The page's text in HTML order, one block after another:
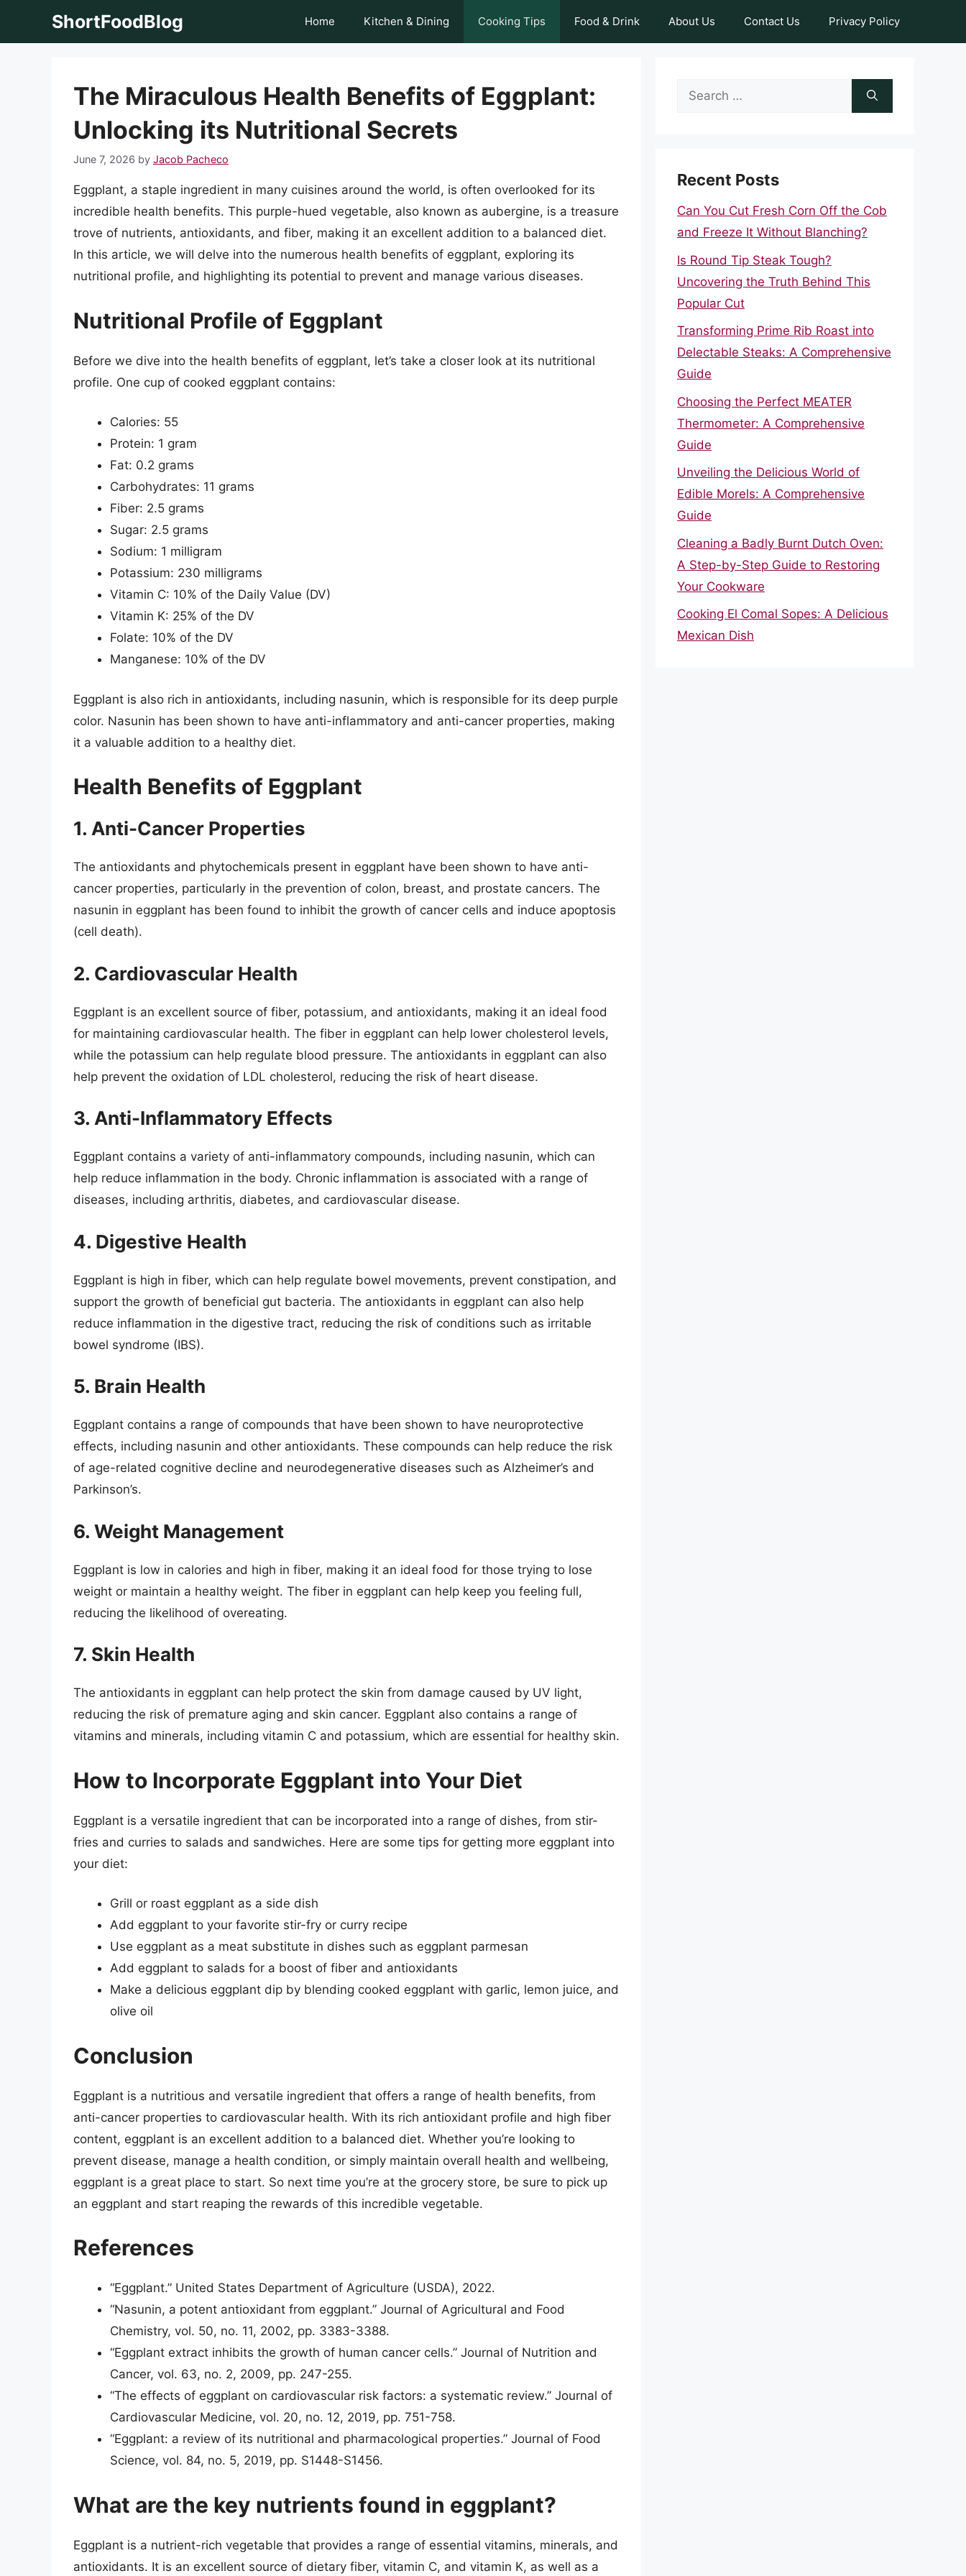
ShortFoodBlog Home Kitchen & Dining Cooking Tips Food & Drink About Us Contact Us Privacy Policy
The Miraculous Health Benefits of Eggplant:
Unlocking its Nutritional Secrets
June 7, 2026 by Jacob Pacheco
Eggplant, a staple ingredient in many cuisines around the world, is often overlooked for its
incredible health benefits. This purple-hued vegetable, also known as aubergine, is a treasure
trove of nutrients, antioxidants, and fiber, making it an excellent addition to a balanced diet.
In this article, we will delve into the numerous health benefits of eggplant, exploring its
nutritional profile, and highlighting its potential to prevent and manage various diseases.
Nutritional Profile of Eggplant
Before we dive into the health benefits of eggplant, let’s take a closer look at its nutritional
profile. One cup of cooked eggplant contains:
Calories: 55
Protein: 1 gram
Fat: 0.2 grams
Carbohydrates: 11 grams
Fiber: 2.5 grams
Sugar: 2.5 grams
Sodium: 1 milligram
Potassium: 230 milligrams
Vitamin C: 10% of the Daily Value (DV)
Vitamin K: 25% of the DV
Folate: 10% of the DV
Manganese: 10% of the DV
Eggplant is also rich in antioxidants, including nasunin, which is responsible for its deep purple
color. Nasunin has been shown to have anti-inflammatory and anti-cancer properties, making
it a valuable addition to a healthy diet.
Health Benefits of Eggplant
1. Anti-Cancer Properties
The antioxidants and phytochemicals present in eggplant have been shown to have anti-
cancer properties, particularly in the prevention of colon, breast, and prostate cancers. The
nasunin in eggplant has been found to inhibit the growth of cancer cells and induce apoptosis
(cell death).
2. Cardiovascular Health
Eggplant is an excellent source of fiber, potassium, and antioxidants, making it an ideal food
for maintaining cardiovascular health. The fiber in eggplant can help lower cholesterol levels,
while the potassium can help regulate blood pressure. The antioxidants in eggplant can also
help prevent the oxidation of LDL cholesterol, reducing the risk of heart disease.
3. Anti-Inflammatory Effects
Eggplant contains a variety of anti-inflammatory compounds, including nasunin, which can
help reduce inflammation in the body. Chronic inflammation is associated with a range of
diseases, including arthritis, diabetes, and cardiovascular disease.
4. Digestive Health
Eggplant is high in fiber, which can help regulate bowel movements, prevent constipation, and
support the growth of beneficial gut bacteria. The antioxidants in eggplant can also help
reduce inflammation in the digestive tract, reducing the risk of conditions such as irritable
bowel syndrome (IBS).
5. Brain Health
Eggplant contains a range of compounds that have been shown to have neuroprotective
effects, including nasunin and other antioxidants. These compounds can help reduce the risk
of age-related cognitive decline and neurodegenerative diseases such as Alzheimer’s and
Parkinson’s.
6. Weight Management
Eggplant is low in calories and high in fiber, making it an ideal food for those trying to lose
weight or maintain a healthy weight. The fiber in eggplant can help keep you feeling full,
reducing the likelihood of overeating.
7. Skin Health
The antioxidants in eggplant can help protect the skin from damage caused by UV light,
reducing the risk of premature aging and skin cancer. Eggplant also contains a range of
vitamins and minerals, including vitamin C and potassium, which are essential for healthy skin.
How to Incorporate Eggplant into Your Diet
Eggplant is a versatile ingredient that can be incorporated into a range of dishes, from stir-
fries and curries to salads and sandwiches. Here are some tips for getting more eggplant into
your diet:
Grill or roast eggplant as a side dish
Add eggplant to your favorite stir-fry or curry recipe
Use eggplant as a meat substitute in dishes such as eggplant parmesan
Add eggplant to salads for a boost of fiber and antioxidants
Make a delicious eggplant dip by blending cooked eggplant with garlic, lemon juice, and
olive oil
Conclusion
Eggplant is a nutritious and versatile ingredient that offers a range of health benefits, from
anti-cancer properties to cardiovascular health. With its rich antioxidant profile and high fiber
content, eggplant is an excellent addition to a balanced diet. Whether you’re looking to
prevent disease, manage a health condition, or simply maintain overall health and wellbeing,
eggplant is a great place to start. So next time you’re at the grocery store, be sure to pick up
an eggplant and start reaping the rewards of this incredible vegetable.
References
“Eggplant.” United States Department of Agriculture (USDA), 2022.
“Nasunin, a potent antioxidant from eggplant.” Journal of Agricultural and Food
Chemistry, vol. 50, no. 11, 2002, pp. 3383-3388.
“Eggplant extract inhibits the growth of human cancer cells.” Journal of Nutrition and
Cancer, vol. 63, no. 2, 2009, pp. 247-255.
“The effects of eggplant on cardiovascular risk factors: a systematic review.” Journal of
Cardiovascular Medicine, vol. 20, no. 12, 2019, pp. 751-758.
“Eggplant: a review of its nutritional and pharmacological properties.” Journal of Food
Science, vol. 84, no. 5, 2019, pp. S1448-S1456.
What are the key nutrients found in eggplant?
Eggplant is a nutrient-rich vegetable that provides a range of essential vitamins, minerals, and
antioxidants. It is an excellent source of dietary fiber, vitamin C, and vitamin K, as well as a
Search
Recent Posts
Can You Cut Fresh Corn Off the Cob
and Freeze It Without Blanching?
Is Round Tip Steak Tough?
Uncovering the Truth Behind This
Popular Cut
Transforming Prime Rib Roast into
Delectable Steaks: A Comprehensive
Guide
Choosing the Perfect MEATER
Thermometer: A Comprehensive
Guide
Unveiling the Delicious World of
Edible Morels: A Comprehensive
Guide
Cleaning a Badly Burnt Dutch Oven:
A Step-by-Step Guide to Restoring
Your Cookware
Cooking El Comal Sopes: A Delicious
Mexican Dish